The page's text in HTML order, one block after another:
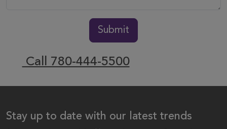
Submit
Call 780-444-5500
Stay up to date with our latest trends